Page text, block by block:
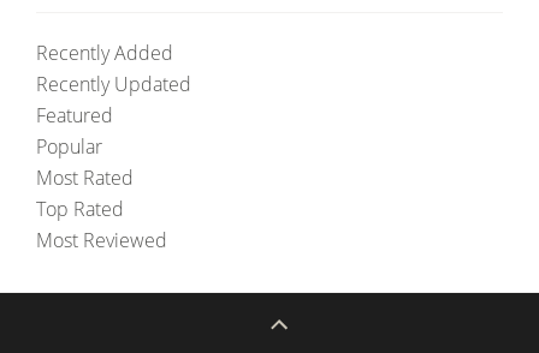
Recently Added
Recently Updated
Featured
Popular
Most Rated
Top Rated
Most Reviewed